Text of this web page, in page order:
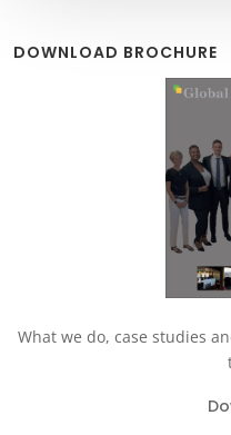
DOWNLOAD BROCHURE
What we do, case studies